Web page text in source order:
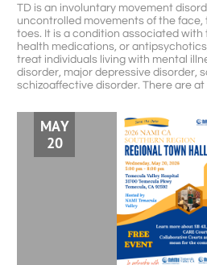
TD is an involuntary movement
uncontrolled movements of the face,
toes. It is a condition associated with
health medications, or
treat individuals living with mental
disorder, major depressive disorder,
schizoaffective disorder. There are at
MAY
20